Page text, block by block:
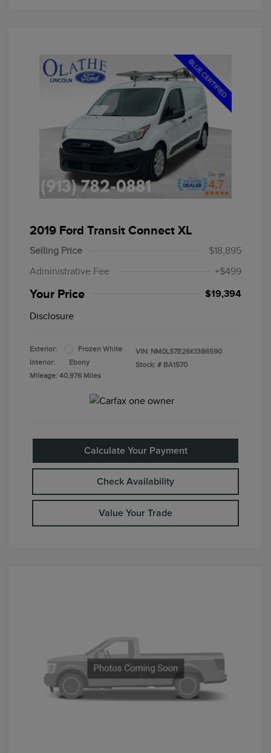
2019 Ford Transit Connect XL
Selling Price
$18,895
Administrative Fee
+$499
Your Price $19,394
Disclosure
Exterior:
Frozen White
Interior:
Ebony
Mileage: 40,976 Miles
VIN: NM0LS7E26K1386590
Stock: # BA1570
Calculate Your Payment
Check Availability
Value Your Trade